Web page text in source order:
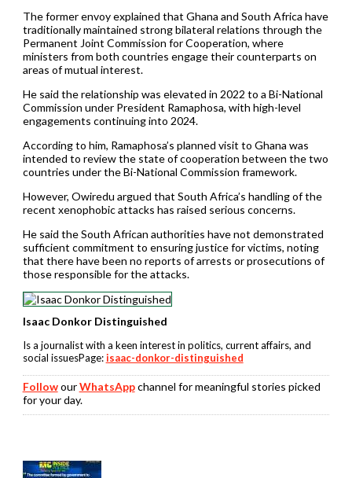
The former envoy explained that Ghana and South Africa have
traditionally maintained strong bilateral relations through the
Permanent Joint Commission for Cooperation, where
ministers from both countries engage their counterparts on
areas of mutual interest.
He said the relationship was elevated in 2022 to a Bi-National
Commission under President Ramaphosa, with high-level
engagements continuing into 2024.
According to him, Ramaphosa’s planned visit to Ghana was
intended to review the state of cooperation between the two
countries under the Bi-National Commission framework.
However, Owiredu argued that South Africa’s handling of the
recent xenophobic attacks has raised serious concerns.
He said the South African authorities have not demonstrated
sufficient commitment to ensuring justice for victims, noting
that there have been no reports of arrests or prosecutions of
those responsible for the attacks.
Isaac Donkor Distinguished
Is a journalist with a keen interest in politics, current affairs, and
social issuesPage:isaac-donkor-distinguished
FollowourWhatsAppchannel for meaningful stories picked
for your day.